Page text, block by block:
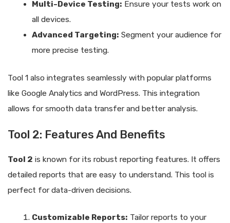
Multi-Device Testing: Ensure your tests work on
all devices.
Advanced Targeting: Segment your audience for
more precise testing.
Tool 1 also integrates seamlessly with popular platforms
like Google Analytics and WordPress. This integration
allows for smooth data transfer and better analysis.
Tool 2: Features And Benefits
Tool 2 is known for its robust reporting features. It offers
detailed reports that are easy to understand. This tool is
perfect for data-driven decisions.
Customizable Reports: Tailor reports to your